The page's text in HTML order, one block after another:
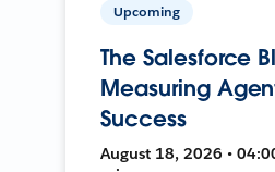
Upcoming
The Salesforce
Measuring
Success
August 18, 2026 •